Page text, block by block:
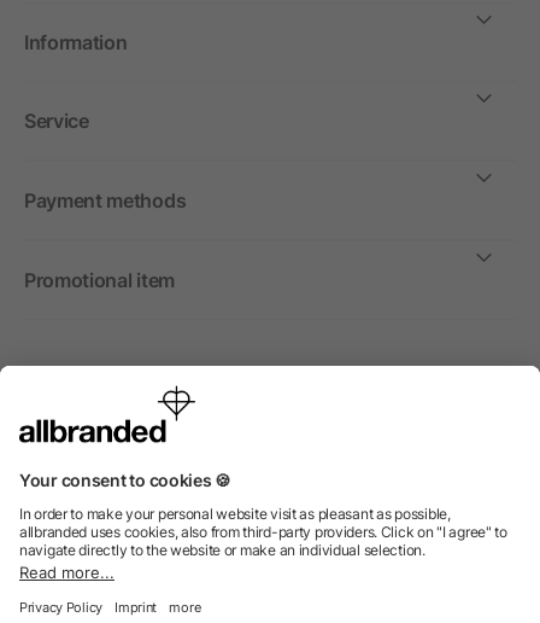
Information
Service
Payment methods
Promotional item
International
We sell promotional items, promotional products and gifts